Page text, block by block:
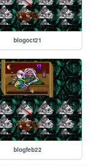
blogoct21
blogfeb22